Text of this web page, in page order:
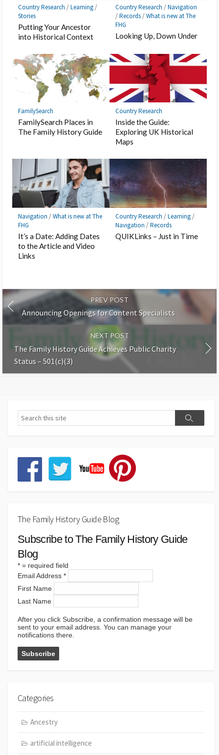
Country Research /Learning/
Stories
Putting Your Ancestor
into Historical Context
Country Research /Navigation
/Records/What is new at The
FHG
Looking Up, Down Under
FamilySearch
FamilySearch Places in
The Family History Guide
Country Research
Inside the Guide:
Exploring UK Historical
Maps
Navigation /What is new at The
FHG
It’s a Date: Adding Dates
to the Article and Video
Links
Country Research /Learning/
Navigation /Records
QUIKLinks – Just in Time
PREV POST
Announcing Openings for Content Specialists
NEXT POST
The Family History Guide Achieves Public Charity
Status – 501(c)(3)
The Family History Guide Blog
Subscribe to The Family History Guide
Blog
* = required field
Email Address *
First Name
Last Name
After you click Subscribe, a confirmation message will be
sent to your email address. You can manage your
notifications there.
Categories
Ancestry
artificial intelligence